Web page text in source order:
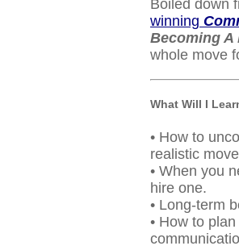
Boiled down
winning
Becoming A
whole move
What Will I
• How to
realistic
• When you
hire one.
• Long-term
• How to